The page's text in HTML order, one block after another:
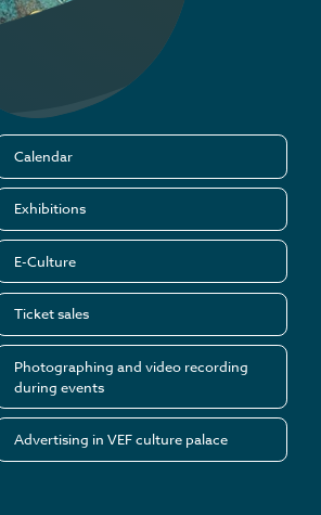
Calendar
Exhibitions
E-Culture
Ticket sales
Photographing and video recording
during events
Advertising in VEF culture palace